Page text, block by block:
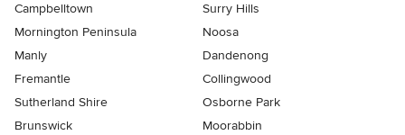
Campbelltown
Surry Hills
Mornington Peninsula
Noosa
Manly
Dandenong
Fremantle
Collingwood
Sutherland Shire
Osborne Park
Brunswick
Moorabbin